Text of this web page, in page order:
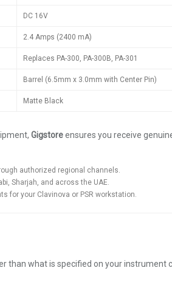
DC 16V
2.4 Amps (2400 mA)
Replaces PA-300, PA-300B, PA-301
Barrel (6.5mm x 3.0mm with Center Pin)
Matte Black
Gigstoreensures you receive
authorized regional channels.
Sharjah, and across the UAE.
for your Clavinova or PSR workstation.
than what is specified on your